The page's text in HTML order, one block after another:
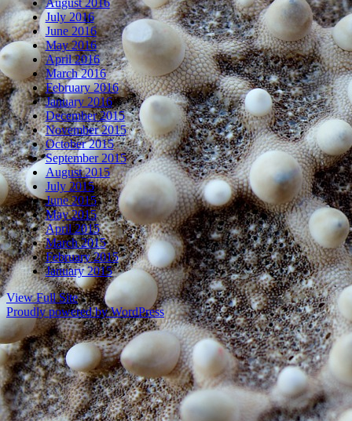
August 2016
July 2016
June 2016
May 2016
April 2016
March 2016
February 2016
January 2016
December 2015
November 2015
October 2015
September 2015
August 2015
July 2015
June 2015
May 2015
April 2015
March 2015
February 2015
January 2015
View Full Site
Proudly powered by WordPress